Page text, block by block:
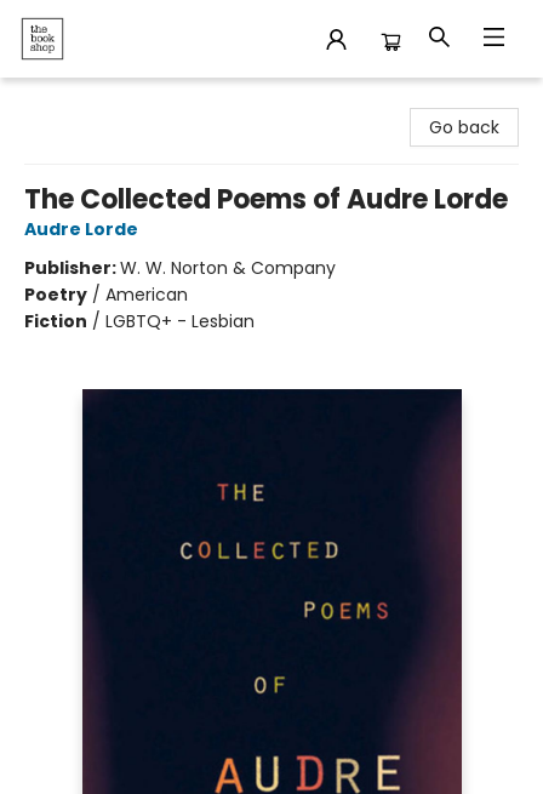
Go back
The Collected Poems of Audre Lorde
Audre Lorde
Publisher:W. W. Norton & Company
Poetry / American
Fiction / LGBTQ+ - Lesbian